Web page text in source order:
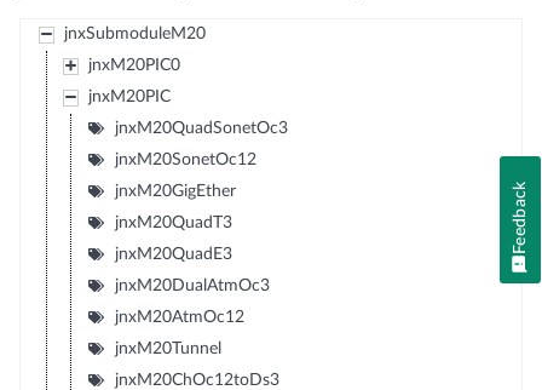
jnxSubmoduleM20
jnxM20PIC0
jnxM20PIC
jnxM20QuadSonetOc3
jnxM20SonetOc12
jnxM20GigEther
jnxM20QuadT3
jnxM20QuadE3
jnxM20DualAtmOc3
jnxM20AtmOc12
jnxM20Tunnel
jnxM20ChOc12toDs3
Feedback